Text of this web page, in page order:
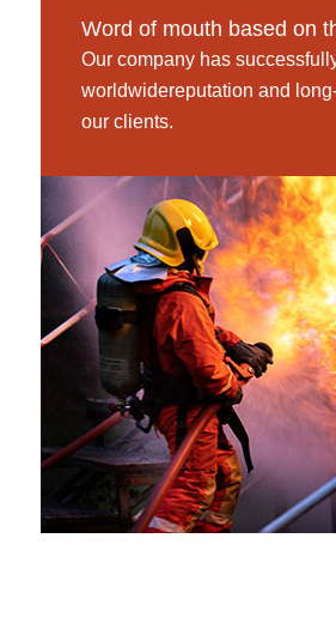
Word of mouth based on
Our company has
worldwidereputation and
our clients.